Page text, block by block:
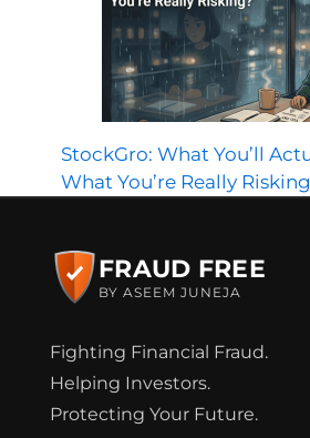
StockGro: What You’ll
What You’re Really
FRAUD FREE
BY ASEEM JUNEJA
Fighting Financial Fraud.
Helping Investors.
Protecting Your Future.